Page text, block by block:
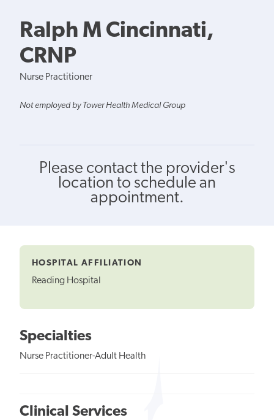
Ralph M Cincinnati,
CRNP
Nurse Practitioner
Not employed by Tower Health Medical Group
Please contact the provider's
location to schedule an
appointment.
HOSPITAL AFFILIATION
Reading Hospital
Specialties
Nurse Practitioner-Adult Health
Clinical Services